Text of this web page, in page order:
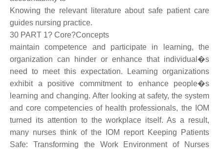
Knowing the relevant literature about safe patient care
guides nursing practice.
30 PART 1? Core?Concepts
maintain competence and participate in learning, the
organization can hinder or enhance that individual�s
need to meet this expectation. Learning organizations
exhibit a positive commitment to enhance people�s
learning and changing. After looking at safety, the system
and core competencies of health professionals, the IOM
turned its attention to the workplace itself. As a result,
many nurses think of the IOM report Keeping Patients
Safe: Transforming the Work Environment of Nurses